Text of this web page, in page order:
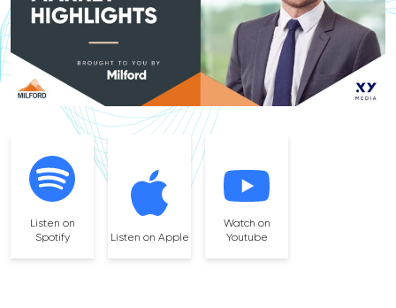
Listen on
Spotify
Listen on Apple
Watch on
Youtube